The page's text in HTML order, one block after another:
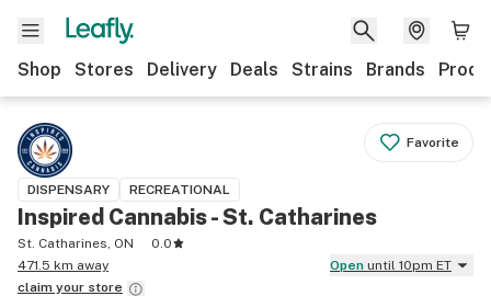
Shop Stores Delivery Deals Strains Brands
Favorite
DISPENSARY RECREATIONAL
Inspired Cannabis - St. Catharines
St. Catharines, ON
0.0
471.5 km away
Open until 10pm ET
claim your store